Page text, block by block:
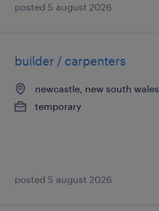
posted 5 august 2026
builder / carpenters
newcastle, new south wales
temporary
posted 5 august 2026